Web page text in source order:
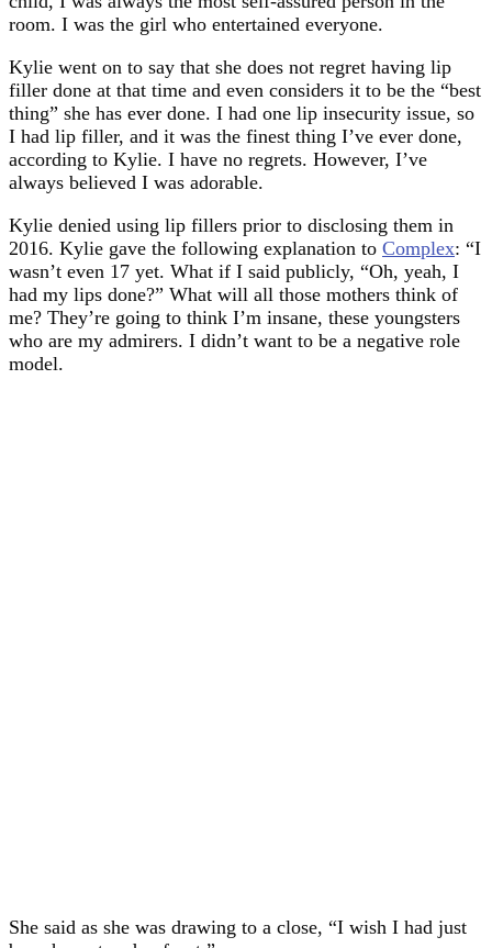
room. I was the girl who entertained everyone.
Kylie went on to say that she does not regret having lip
filler done at that time and even considers it to be the “best
thing” she has ever done. I had one lip insecurity issue, so
I had lip filler, and it was the finest thing I’ve ever done,
according to Kylie. I have no regrets. However, I’ve
always believed I was adorable.
Kylie denied using lip fillers prior to disclosing them in
2016. Kylie gave the following explanation to Complex: “I
wasn’t even 17 yet. What if I said publicly, “Oh, yeah, I
had my lips done?” What will all those mothers think of
me? They’re going to think I’m insane, these youngsters
who are my admirers. I didn’t want to be a negative role
model.
She said as she was drawing to a close, “I wish I had just